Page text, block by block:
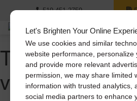
Let's Brighten Your Online
We use cookies and similar
website performance, personalize
and provide more relevant
permission, we may share limited
information with trusted analytics,
social media partners to enhance
519-451-2759
Tag Archive:
ventilation